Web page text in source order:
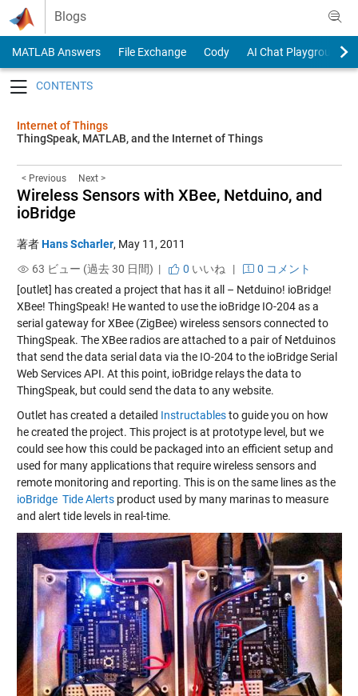
Skip to content
Blogs
MATLAB Answers File Exchange Cody
AI Chat Playground
Internet of Things
ThingSpeak, MATLAB, and the Internet of Things
< Previous Next >
Wireless Sensors with XBee, Netduino, and
ioBridge
著者Hans Scharler, May 11, 2011
63 ビュー (過去 30 日間) |
0 いいね |
0 コメント
[outlet] has created a project that has it all – Netduino! ioBridge!
XBee! ThingSpeak! He wanted to use the ioBridge IO-204 as a
serial gateway for XBee (ZigBee) wireless sensors connected to
ThingSpeak. The XBee radios are attached to a pair of Netduinos
that send the data serial data via the IO-204 to the ioBridge Serial
Web Services API. At this point, ioBridge relays the data to
ThingSpeak, but could send the data to any website.
Outlet has created a detailed Instructablesto guide you on how
he created the project. This project is at prototype level, but we
could see how this could be packaged into an efficient setup and
used for many applications that require wireless sensors and
remote monitoring and reporting. This is on the same lines as the
ioBridge Tide Alertsproduct used by many marinas to measure
and alert tide levels in real-time.